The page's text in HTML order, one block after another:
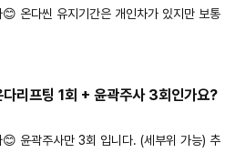
온다씬 유지기간은 개인차가 있지만 보통
리프팅 1회 + 윤곽주사 3회인가요?
윤곽주사만 3회 입니다. (세부위 가능) 추